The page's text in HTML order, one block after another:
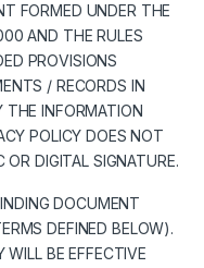
FORMED UNDER THE
AND THE RULES
PROVISIONS
/ RECORDS IN
THE INFORMATION
POLICY DOES NOT
OR DIGITAL SIGNATURE.
DOCUMENT
DEFINED BELOW).
BE EFFECTIVE